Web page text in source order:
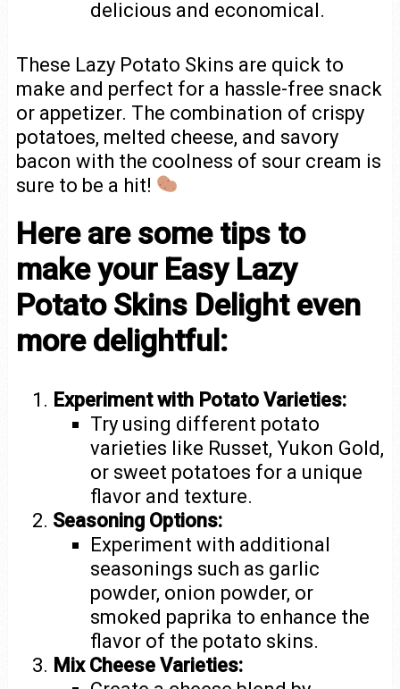
delicious and economical.
These Lazy Potato Skins are quick to
make and perfect for a hassle-free snack
or appetizer. The combination of crispy
potatoes, melted cheese, and savory
bacon with the coolness of sour cream is
sure to be a hit!
Here are some tips to
make your Easy Lazy
Potato Skins Delight even
more delightful:
Experiment with Potato Varieties:
Try using different potato
varieties like Russet, Yukon Gold,
or sweet potatoes for a unique
flavor and texture.
Seasoning Options:
Experiment with additional
seasonings such as garlic
powder, onion powder, or
smoked paprika to enhance the
flavor of the potato skins.
Mix Cheese Varieties: